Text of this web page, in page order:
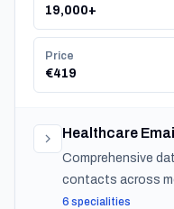
19,000+
Price
€419
Healthcare
Comprehensive
contacts across
care to specialized
6 specialities